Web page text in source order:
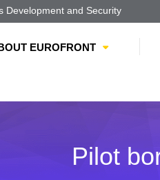
Development and Security
EUROFRONT
Pilot